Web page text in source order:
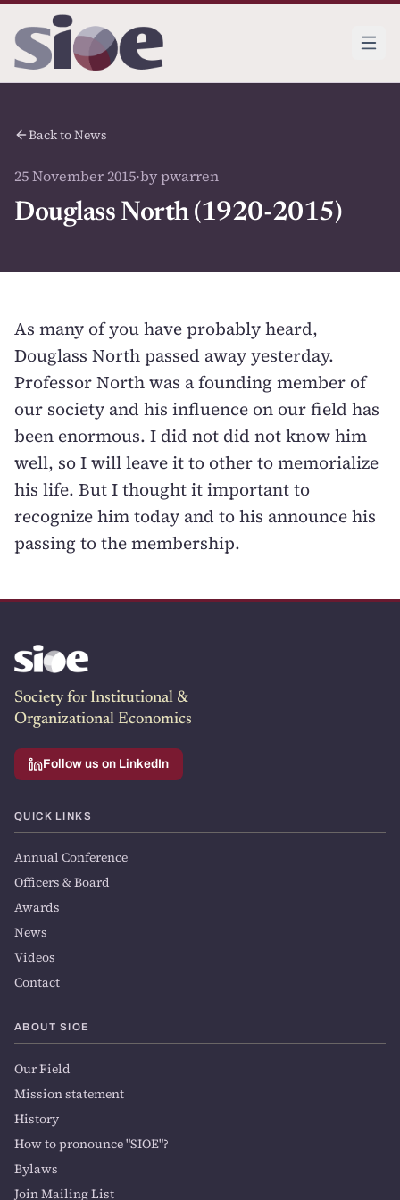
Back to News
25 November 2015·by pwarren
Douglass North (1920-2015)
As many of you have probably heard,
Douglass North passed awayyesterday.
Professor North was a founding member of
our society and his influence on our field has
been enormous. I did not did not know him
well, so I will leave it to other to memorialize
his life. But I thought it important to
recognize him today and to his announce his
passing to the membership.
Society for Institutional &
Organizational Economics
Follow us on LinkedIn
QUICK LINKS
Annual Conference
Officers & Board
Awards
News
Videos
Contact
ABOUT SIOE
Our Field
Mission statement
History
How to pronounce "SIOE"?
Bylaws
Join Mailing List